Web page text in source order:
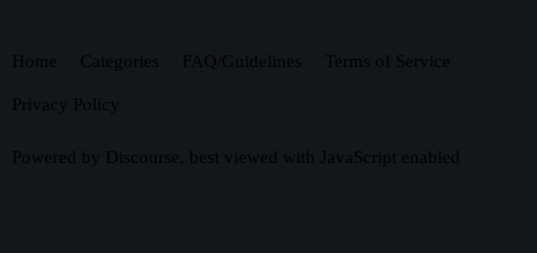
Home Categories FAQ/Guidelines Terms of Service
Privacy Policy
Powered by Discourse, best viewed with JavaScript enabled